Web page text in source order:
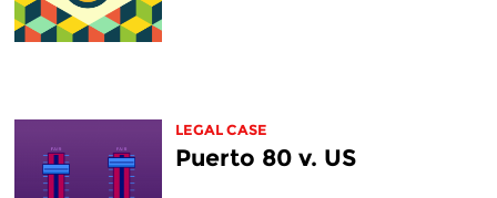
LEGAL CASE
Puerto 80 v. US